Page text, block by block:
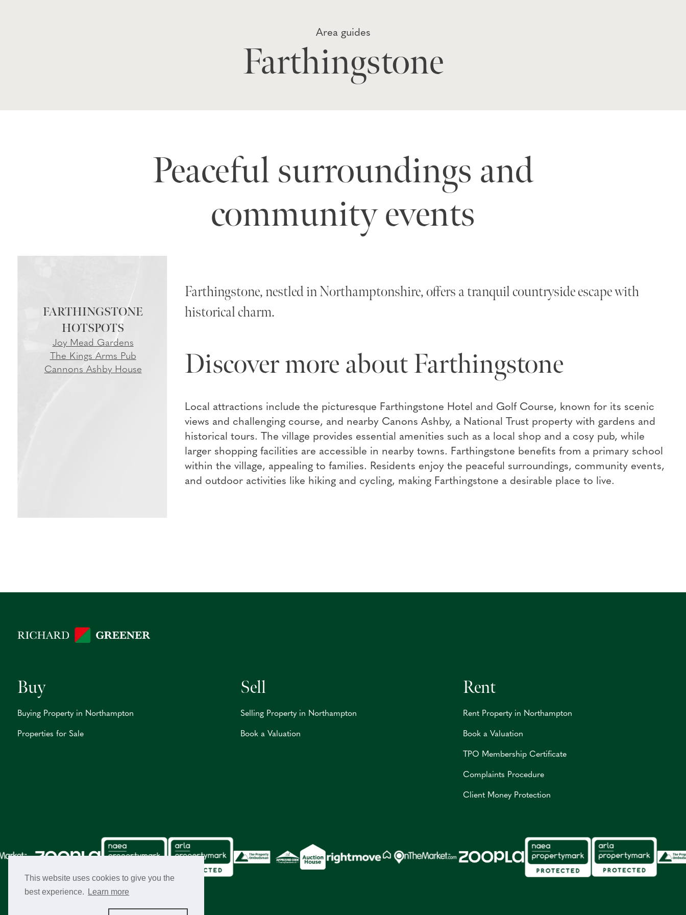
This website uses cookies to give you the
best experience.
Learn more
Area guides
Farthingstone
Peaceful surroundings and
community events
FARTHINGSTONE
Joy Mead Gardens
The Kings Arms Pub
Cannons Ashby House
Farthingstone, nestled in Northamptonshire, offers a tranquil countryside escape with
historical charm.
Discover more about Farthingstone
Local attractions include the picturesque Farthingstone Hotel and Golf Course, known for its scenic
views and challenging course, and nearby Canons Ashby, a National Trust property with gardens and
historical tours. The village provides essential amenities such as a local shop and a cosy pub, while
larger shopping facilities are accessible in nearby towns. Farthingstone benefits from a primary school
within the village, appealing to families. Residents enjoy the peaceful surroundings, community events,
and outdoor activities like hiking and cycling, making Farthingstone a desirable place to live.
Buy
Buying Property in Northampton
Properties for Sale
Sell
Selling Property in Northampton
Book a Valuation
Rent
Rent Property in Northampton
Book a Valuation
TPO Membership Certificate
Complaints Procedure
Client Money Protection